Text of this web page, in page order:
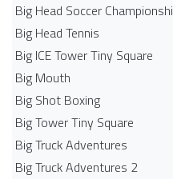
Big Head Soccer
Big Head Tennis
Big ICE Tower Tiny Square
Big Mouth
Big Shot Boxing
Big Tower Tiny Square
Big Truck Adventures
Big Truck Adventures 2